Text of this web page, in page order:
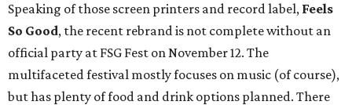
Speaking of those screen printers and record label, Feels
So Good, the recent rebrand is not complete without an
official party at FSG Fest on November 12. The
multifaceted festival mostly focuses on music (of course),
but has plenty of food and drink options planned. There